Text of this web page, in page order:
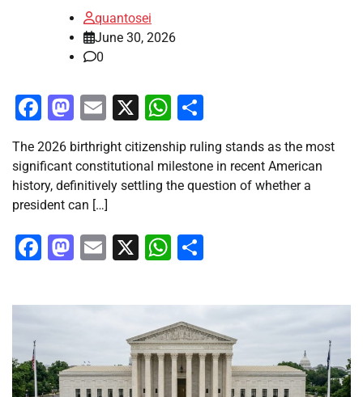
quantosei
June 30, 2026
0
Facebook
Mastodon
Email
X WhatsApp
The 2026 birthright citizenship ruling stands as the most
significant constitutional milestone in recent American
history, definitively settling the question of whether a
president can […]
Facebook
Mastodon
Email
X WhatsApp